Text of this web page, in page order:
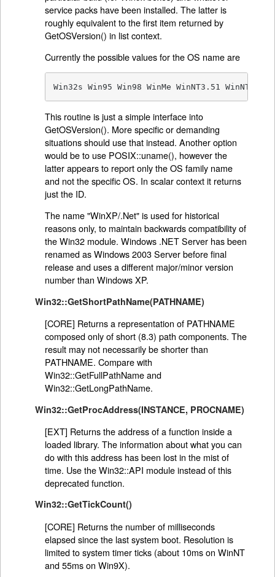
service packs have been installed. The latter is
roughly equivalent to the first item returned by
GetOSVersion() in list context.
Currently the possible values for the OS name are
Win32s Win95 Win98 WinMe WinNT3.51 WinNT4
This routine is just a simple interface into
GetOSVersion(). More specific or demanding
situations should use that instead. Another option
would be to use POSIX::uname(), however the
latter appears to report only the OS family name
and not the specific OS. In scalar context it returns
just the ID.
The name "WinXP/.Net" is used for historical
reasons only, to maintain backwards compatibility of
the Win32 module. Windows .NET Server has been
renamed as Windows 2003 Server before final
release and uses a different major/minor version
number than Windows XP.
Win32::GetShortPathName(PATHNAME)
[CORE] Returns a representation of PATHNAME
composed only of short (8.3) path components. The
result may not necessarily be shorter than
PATHNAME. Compare with
Win32::GetFullPathName and
Win32::GetLongPathName.
Win32::GetProcAddress(INSTANCE, PROCNAME)
[EXT] Returns the address of a function inside a
loaded library. The information about what you can
do with this address has been lost in the mist of
time. Use the Win32::API module instead of this
deprecated function.
Win32::GetTickCount()
[CORE] Returns the number of milliseconds
elapsed since the last system boot. Resolution is
limited to system timer ticks (about 10ms on WinNT
and 55ms on Win9X).